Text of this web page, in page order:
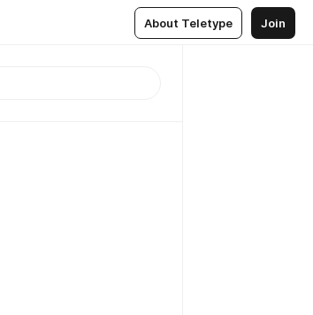
About Teletype Join